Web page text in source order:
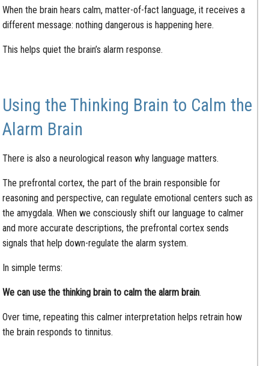
When the brain hears calm, matter-of-fact language, it receives a
different message: nothing dangerous is happening here.
This helps quiet the brain’s alarm response.
Using the Thinking Brain to Calm the
Alarm Brain
There is also a neurological reason why language matters.
The prefrontal cortex, the part of the brain responsible for
reasoning and perspective, can regulate emotional centers such as
the amygdala. When we consciously shift our language to calmer
and more accurate descriptions, the prefrontal cortex sends
signals that help down-regulate the alarm system.
In simple terms:
We can use the thinking brain to calm the alarm brain.
Over time, repeating this calmer interpretation helps retrain how
the brain responds to tinnitus.